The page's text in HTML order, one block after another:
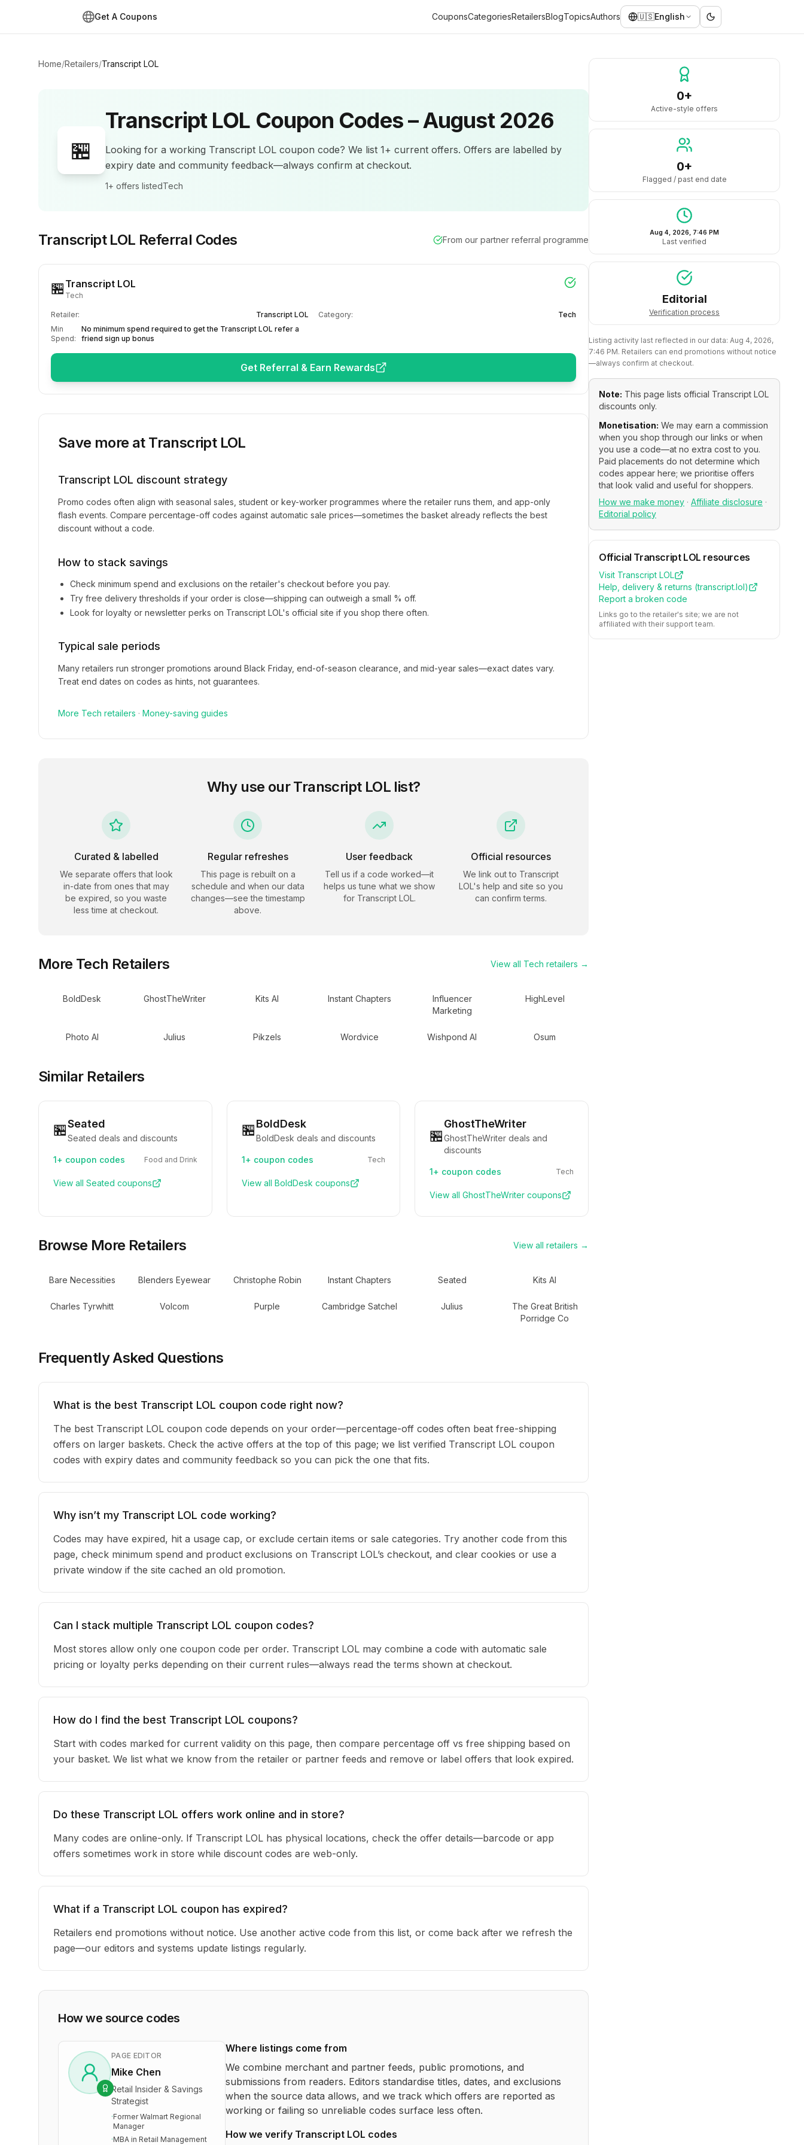
Get A Coupons CouponsCategoriesRetailersBlogTopicsAuthors 🇺🇸English
Home/Retailers/Transcript LOL
🏪
Transcript LOL Coupon Codes –August 2026
Looking for a working Transcript LOL coupon code? We list 1+ current offers. Offers are labelled by
expiry date and community feedback—always confirm at checkout.
1+ offers listedTech
Transcript LOL Referral Codes From our partner referral programme
🏪 Transcript LOL
Tech
Retailer: Transcript LOL Category:
Tech
Min
Spend:
No minimum spend required to get the Transcript LOL refer a
friend sign up bonus
Get Referral & Earn Rewards
Save more at Transcript LOL
Transcript LOL discount strategy
Promo codes often align with seasonal sales, student or key-worker programmes where the retailer runs them, and app-only
flash events. Compare percentage-off codes against automatic sale prices—sometimes the basket already reflects the best
discount without a code.
How to stack savings
Check minimum spend and exclusions on the retailer's checkout before you pay.
Try free delivery thresholds if your order is close—shipping can outweigh a small % off.
Look for loyalty or newsletter perks on Transcript LOL's official site if you shop there often.
Typical sale periods
Many retailers run stronger promotions around Black Friday, end-of-season clearance, and mid-year sales—exact dates vary.
Treat end dates on codes as hints, not guarantees.
More Tech retailers · Money-saving guides
Why use ourTranscript LOL list?
Curated & labelled
We separate offers that look
in-date from ones that may
be expired, so you waste
less time at checkout.
Regular refreshes
This page is rebuilt on a
schedule and when our data
changes—see the timestamp
above.
User feedback
Tell us if a code worked—it
helps us tune what we show
for Transcript LOL.
Official resources
We link out to Transcript
LOL's help and site so you
can confirm terms.
More Tech Retailers View all Tech retailers →
BoldDesk GhostTheWriter Kits AI Instant Chapters
Influencer
Marketing
HighLevel
Photo AI Julius Pikzels Wordvice Wishpond AI Osum
Similar Retailers
🏪Seated
Seated deals and discounts
1+ coupon codes Food and Drink
View all Seated coupons
🏪BoldDesk
BoldDesk deals and discounts
1+ coupon codes Tech
View all BoldDesk coupons
🏪
GhostTheWriter
GhostTheWriter deals and
discounts
1+ coupon codes Tech
View allGhostTheWriter coupons
Browse More Retailers View all retailers →
Bare Necessities Blenders Eyewear Christophe Robin Instant Chapters Seated Kits AI
Charles Tyrwhitt Volcom Purple Cambridge Satchel Julius
The Great British
Porridge Co
Frequently Asked Questions
What is the best Transcript LOL coupon code right now?
The best Transcript LOL coupon code depends on your order—percentage-off codes often beat free-shipping
offers on larger baskets. Check the active offers at the top of this page; we list verified Transcript LOL coupon
codes with expiry dates and community feedback so you can pick the one that fits.
Why isn’t my Transcript LOL code working?
Codes may have expired, hit a usage cap, or exclude certain items or sale categories. Try another code from this
page, check minimum spend and product exclusions on Transcript LOL’s checkout, and clear cookies or use a
private window if the site cached an old promotion.
Can I stack multiple Transcript LOL coupon codes?
Most stores allow only one coupon code per order. Transcript LOL may combine a code with automatic sale
pricing or loyalty perks depending on their current rules—always read the terms shown at checkout.
How do I find the best Transcript LOL coupons?
Start with codes marked for current validity on this page, then compare percentage off vs free shipping based on
your basket. We list what we know from the retailer or partner feeds and remove or label offers that look expired.
Do these Transcript LOL offers work online and in store?
Many codes are online-only. If Transcript LOL has physical locations, check the offer details—barcode or app
offers sometimes work in store while discount codes are web-only.
What if a Transcript LOL coupon has expired?
Retailers end promotions without notice. Use another active code from this list, or come back after we refresh the
page—our editors and systems update listings regularly.
How we source codes
PAGE EDITOR
Mike Chen
Retail Insider & Savings
Strategist
·Former Walmart Regional
Manager
·MBA in Retail Management
Where listings come from
We combine merchant and partner feeds, public promotions, and
submissions from readers. Editors standardise titles, dates, and exclusions
when the source data allows, and we track which offers are reported as
working or failing so unreliable codes surface less often.
How we verify Transcript LOL codes
0+
Active-style offers
0+
Flagged / past end date
Aug 4, 2026, 7:46 PM
Last verified
Editorial
Verification process
Listing activity last reflected in our data: Aug 4, 2026,
7:46 PM. Retailers can end promotions without notice
—always confirm at checkout.
Note: This page lists official Transcript LOL
discounts only.
Monetisation: We may earn a commission
when you shop through our links or when
you use a code—at no extra cost to you.
Paid placements do not determine which
codes appear here; we prioritise offers
that look valid and useful for shoppers.
How we make money · Affiliate disclosure ·
Editorial policy
Official Transcript LOL resources
Visit Transcript LOL
Help, delivery & returns (transcript.lol)
Report a broken code
Links go to the retailer's site; we are not
affiliated with their support team.